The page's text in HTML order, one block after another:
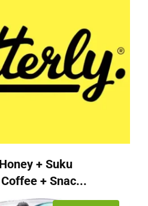
+ Suku
+ Snac...